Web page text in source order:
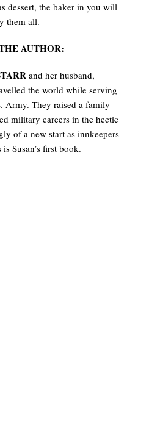
dessert, the baker in you will
them all.
AUTHOR:
and her husband,
the world while serving
Army. They raised a family
military careers in the hectic
of a new start as innkeepers
Susan’s first book.